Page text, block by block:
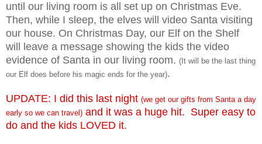
until our living room is all set up on Christmas Eve.
Then, while I sleep, the elves will video Santa visiting
our house. On Christmas Day, our Elf on the Shelf
will leave a message showing the kids the video
evidence of Santa in our living room. (It will be the last thing
our Elf does before his magic ends for the year).
UPDATE: I did this last night (we get our gifts from Santa a day
early so we can travel) and it was a huge hit. Super easy to
do and the kids LOVED it.